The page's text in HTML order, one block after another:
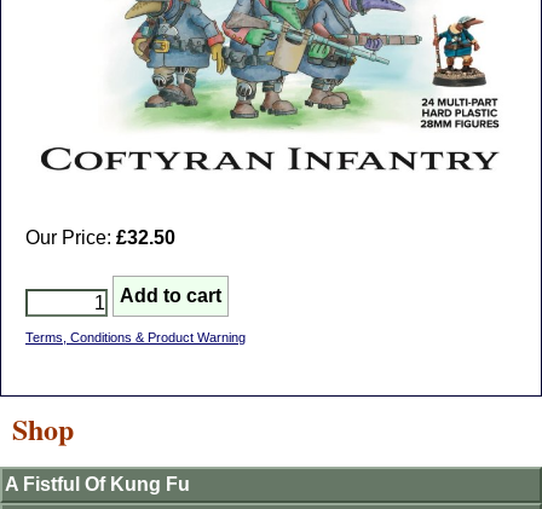
Our Price: £32.50
Terms, Conditions & Product Warning
Shop
A Fistful Of Kung Fu